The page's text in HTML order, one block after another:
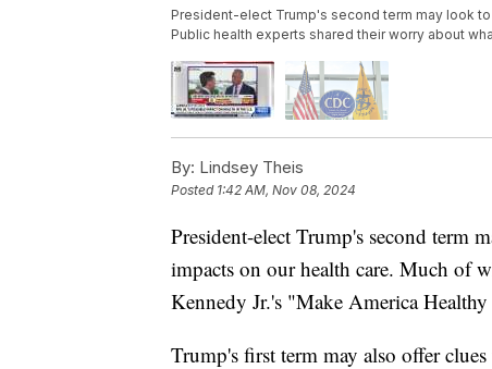
President-elect Trump's second term may look
Public health experts shared their worry about
By: Lindsey Theis
Posted 1:42 AM, Nov 08, 2024
President-elect Trump's second term
impacts on our health care. Much of
Kennedy Jr.'s "Make America
Trump's first term may also offer